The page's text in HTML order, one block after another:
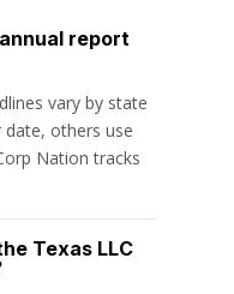
report
vary by state
others use
Nation tracks
Texas LLC